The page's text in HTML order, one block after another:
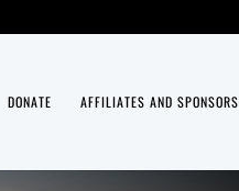
DONATE AFFILIATES AND SPONSORS